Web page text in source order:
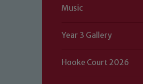
Music
Year 3 Gallery
Hooke Court 2026
Our school is